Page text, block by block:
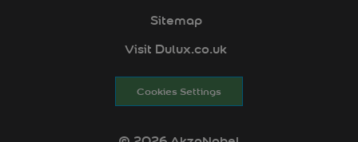
Sitemap
Visit Dulux.co.uk
Cookies Settings